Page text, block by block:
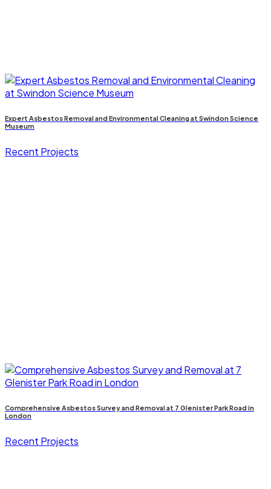
Expert Asbestos Removal and Environmental Cleaning at Swindon Science
Museum
Recent Projects
Comprehensive Asbestos Survey and Removal at 7 Glenister Park Road in
London
Recent Projects